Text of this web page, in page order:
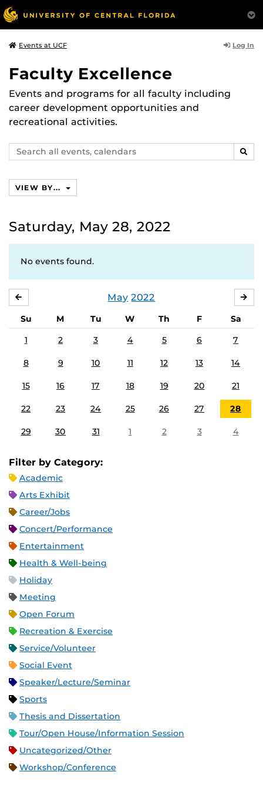
Events at UCF Log In
Faculty Excellence
Events and programs for all faculty including
career development opportunities and
recreational activities.
Search
events,
VIEW BY...
Saturday, May 28, 2022
No events found.
May 2022
Su M Tu W Th F
Sa
1
2 3 4 5 6 7
8 9 10 11 12 13 14
15 16 17 18 19 20 21
22 23 24 25 26 27 28
29 30 31 1 2 3 4
Filter by Category:
Academic
Arts Exhibit
Career/Jobs
Concert/Performance
Entertainment
Health & Well-being
Holiday
Meeting
Open Forum
Recreation & Exercise
Service/Volunteer
Social Event
Speaker/Lecture/Seminar
Sports
Thesis and Dissertation
Tour/Open House/Information Session
Uncategorized/Other
Workshop/Conference